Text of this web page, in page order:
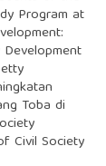
Program at
Toba di
Civil Society